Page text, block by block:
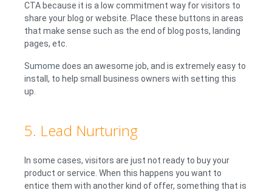
CTA because it is a low commitment way for visitors to
share your blog or website. Place these buttons in areas
that make sense such as the end of blog posts, landing
pages, etc.
Sumome does an awesome job, and is extremely easy to
install, to help small business owners with setting this
up.
5. Lead Nurturing
In some cases, visitors are just not ready to buy your
product or service. When this happens you want to
entice them with another kind of offer, something that is